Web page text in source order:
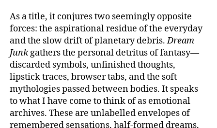
As a title, it conjures two seemingly opposite
forces: the aspirational residue of the everyday
and the slow drift of planetary debris.Dream
Junkgathers the personal detritus of fantasy—
discarded symbols, unfinished thoughts,
lipstick traces, browser tabs, and the soft
mythologies passed between bodies. It speaks
to what I have come to think of as emotional
archives. These are unlabelled envelopes of
remembered sensations, half-formed dreams,